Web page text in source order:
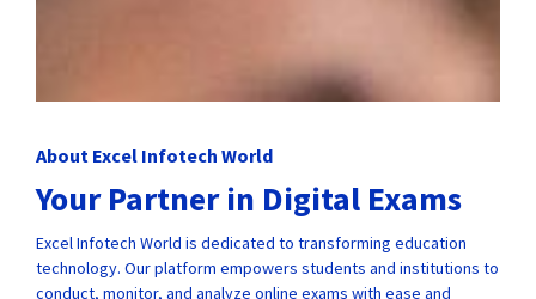
About Excel Infotech World
Your Partner in Digital Exams
Excel Infotech World is dedicated to transforming education
technology. Our platform empowers students and institutions to
conduct, monitor, and analyze online exams with ease and